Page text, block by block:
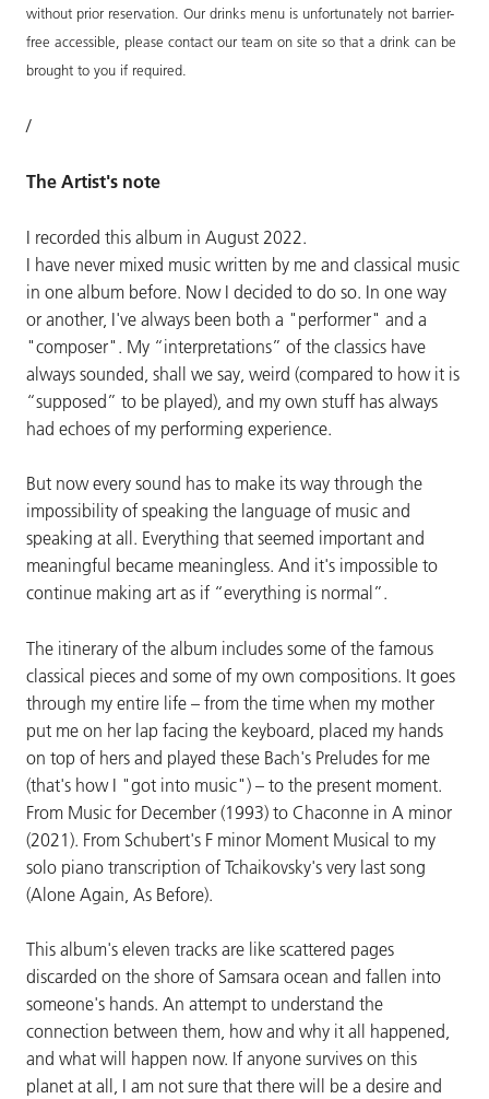
without prior reservation. Our drinks menu is unfortunately not barrier-
free accessible, please contact our team on site so that a drink can be
brought to you if required.
/
The Artist's note
I recorded this album in August 2022.
I have never mixed music written by me and classical music
in one album before. Now I decided to do so. In one way
or another, I've always been both a "performer" and a
"composer". My “interpretations” of the classics have
always sounded, shall we say, weird (compared to how it is
“supposed” to be played), and my own stuff has always
had echoes of my performing experience.
But now every sound has to make its way through the
impossibility of speaking the language of music and
speaking at all. Everything that seemed important and
meaningful became meaningless. And it's impossible to
continue making art as if “everything is normal”.
The itinerary of the album includes some of the famous
classical pieces and some of my own compositions. It goes
through my entire life – from the time when my mother
put me on her lap facing the keyboard, placed my hands
on top of hers and played these Bach's Preludes for me
(that's how I "got into music") – to the present moment.
From Music for December (1993) to Chaconne in A minor
(2021). From Schubert's F minor Moment Musical to my
solo piano transcription of Tchaikovsky's very last song
(Alone Again, As Before).
This album's eleven tracks are like scattered pages
discarded on the shore of Samsara ocean and fallen into
someone's hands. An attempt to understand the
connection between them, how and why it all happened,
and what will happen now. If anyone survives on this
planet at all, I am not sure that there will be a desire and